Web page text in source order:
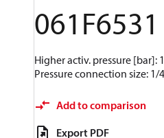
061F6531
Higher activ. pressure [bar]:
Pressure connection size:
Add to comparison
Export PDF